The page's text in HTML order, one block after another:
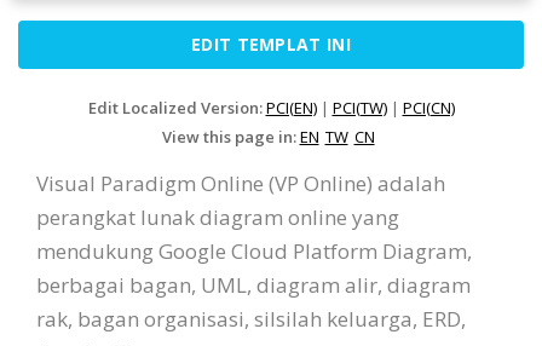
EDIT TEMPLAT INI
Edit Localized Version:PCI(EN)| PCI(TW)| PCI(CN)
View this page in:EN TW CN
Visual Paradigm Online (VP Online) adalah
perangkat lunak diagram online yang
mendukung Google Cloud Platform Diagram,
berbagai bagan, UML, diagram alir, diagram
rak, bagan organisasi, silsilah keluarga, ERD,